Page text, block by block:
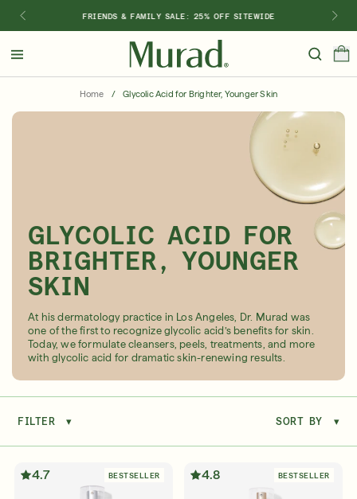
FRIENDS & FAMILY SALE: 25% OFF SITEWIDE
Beautiful!
New 🎉
Shop By Concern
Featured
What regimen is right for you?
Super SPF Active Moisturizers That Keep Up
Home / Glycolic Acid for Brighter, Younger Skin
GLYCOLIC ACID FOR
BRIGHTER, YOUNGER
SKIN
At his dermatology practice in Los Angeles, Dr. Murad was
one of the first to recognize glycolic acid’s benefits for skin.
Today, we formulate cleansers, peels, treatments, and more
with glycolic acid for dramatic skin-renewing results.
FILTER ▾ SORT BY ▾
4.7 BESTSELLER 4.8 BESTSELLER